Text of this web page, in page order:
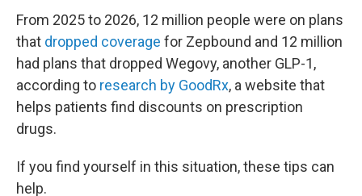
From 2025 to 2026, 12 million people were on plans
that dropped coverage for Zepbound and 12 million
had plans that dropped Wegovy, another GLP-1,
according to research by GoodRx, a website that
helps patients find discounts on prescription
drugs.
If you find yourself in this situation, these tips can
help.